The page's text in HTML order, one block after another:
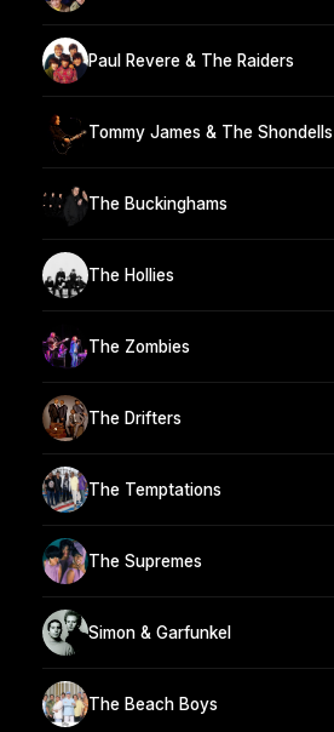
Paul Revere & The Raiders
Tommy James & The Shondells
The Buckinghams
The Hollies
The Zombies
The Drifters
The Temptations
The Supremes
Simon & Garfunkel
The Beach Boys